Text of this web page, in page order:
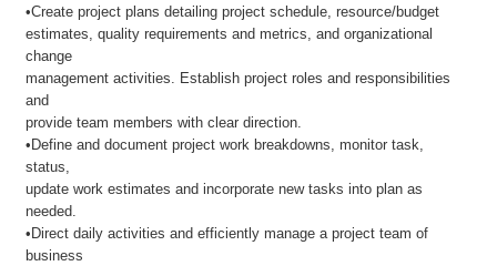
•Create project plans detailing project schedule, resource/budget
estimates, quality requirements and metrics, and organizational
change
management activities. Establish project roles and responsibilities
and
provide team members with clear direction.
•Define and document project work breakdowns, monitor task,
status,
update work estimates and incorporate new tasks into plan as
needed.
•Direct daily activities and efficiently manage a project team of
business